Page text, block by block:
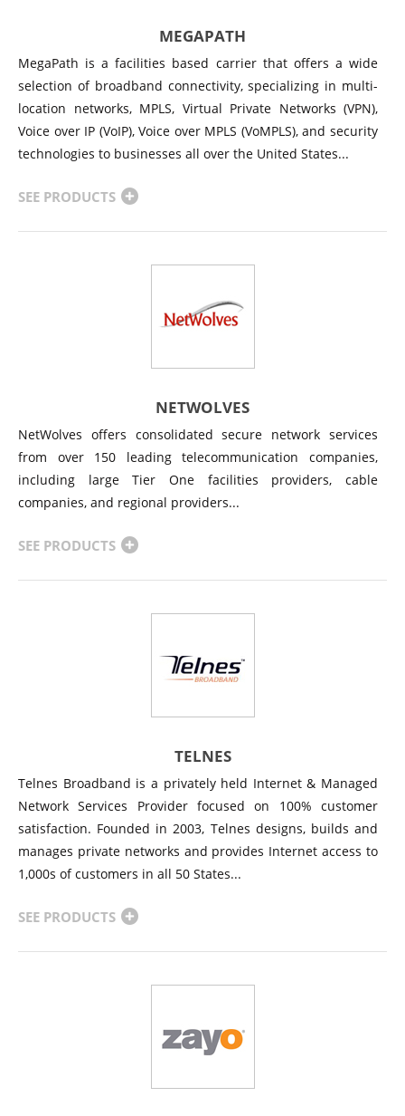
MEGAPATH
MegaPath is a facilities based carrier that offers a wide
selection of broadband connectivity, specializing in multi-
location networks, MPLS, Virtual Private Networks (VPN),
Voice over IP (VoIP), Voice over MPLS (VoMPLS), and security
technologies to businesses all over the United States...
SEE PRODUCTS
NETWOLVES
NetWolves offers consolidated secure network services
from over 150 leading telecommunication companies,
including large Tier One facilities providers, cable
companies, and regional providers...
SEE PRODUCTS
TELNES
Telnes Broadband is a privately held Internet & Managed
Network Services Provider focused on 100% customer
satisfaction. Founded in 2003, Telnes designs, builds and
manages private networks and provides Internet access to
1,000s of customers in all 50 States...
SEE PRODUCTS